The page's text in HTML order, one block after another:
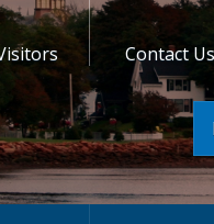
Contact Us